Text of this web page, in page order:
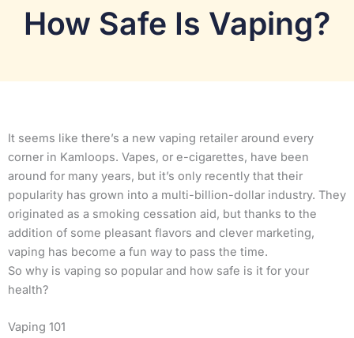
How Safe Is Vaping?
It seems like there’s a new vaping retailer around every
corner in Kamloops. Vapes, or e-cigarettes, have been
around for many years, but it’s only recently that their
popularity has grown into a multi-billion-dollar industry. They
originated as a smoking cessation aid, but thanks to the
addition of some pleasant flavors and clever marketing,
vaping has become a fun way to pass the time.
So why is vaping so popular and how safe is it for your
health?
Vaping 101